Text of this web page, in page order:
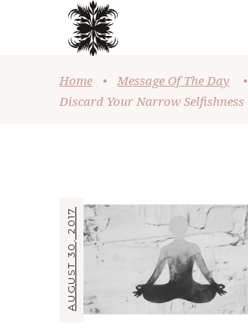
Home • Message Of The Day
•
Discard Your Narrow Selfishness
AUGUST 30, 2017